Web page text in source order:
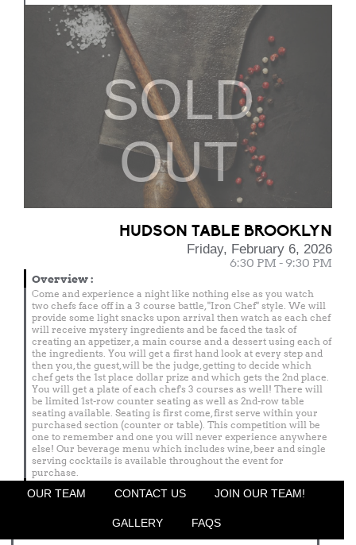
SOLD
OUT
HUDSON TABLE BROOKLYN
Friday, February 6, 2026
6:30 PM - 9:30 PM
Overview:
Come and experience a night like nothing else as you watch
two chefs face off in a 3 course battle, "Iron Chef" style. We will
provide some light snacks upon arrival then watch as each chef
will receive mystery ingredients and be faced the task of
creating an appetizer, a main course and a dessert using each of
the ingredients. You will get a first hand look at every step and
then you, the guest, will be the judge, getting to decide which
chef gets the 1st place dollar prize and which gets the 2nd place.
You will get a plate of each chef's 3 courses as well! There will
be limited 1st-row counter seating as well as 2nd-row table
seating available. Seating is first come, first serve within your
purchased section (counter or table). This competition will be
one to remember and one you will never experience anywhere
else! Our beverage menu which includes wine, beer and single
serving cocktails is available throughout the event for
purchase.
Menu
OUR TEAM CONTACT US JOIN OUR TEAM!
GALLERY FAQS